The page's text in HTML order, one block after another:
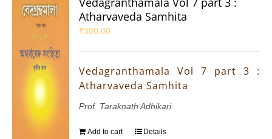
Atharvaveda Samhita
₹300.00
Vedagranthamala Vol 7 part 3 :
Atharvaveda Samhita
Prof. Taraknath Adhikari
Add to cart Details